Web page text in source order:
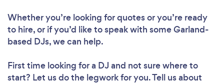
Whether you’re looking for quotes or you’re ready
to hire, or if you’d like to speak with some Garland-
based DJs, we can help.
First time looking for a DJ and not sure where to
start? Let us do the legwork for you. Tell us about